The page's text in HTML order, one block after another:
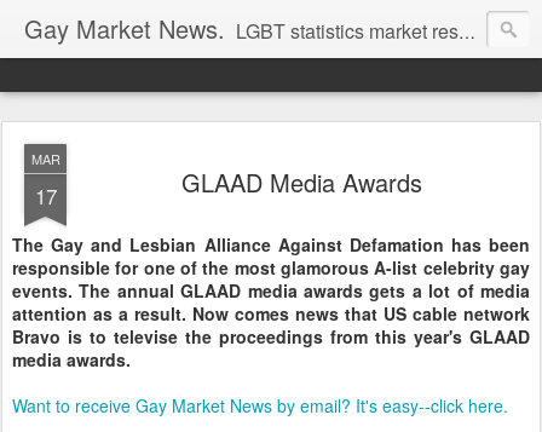
Gay Market News. LGBT statistics market research. Lesbian and gay marketing expertise.
MAR
17 GLAAD Media Awards
The Gay and Lesbian Alliance Against Defamation has been
responsible for one of the most glamorous A-list celebrity gay
events. The annual GLAAD media awards gets a lot of media
attention as a result. Now comes news that US cable network
Bravo is to televise the proceedings from this year's GLAAD
media awards.
Want to receive Gay Market News by email? It's easy--click here.